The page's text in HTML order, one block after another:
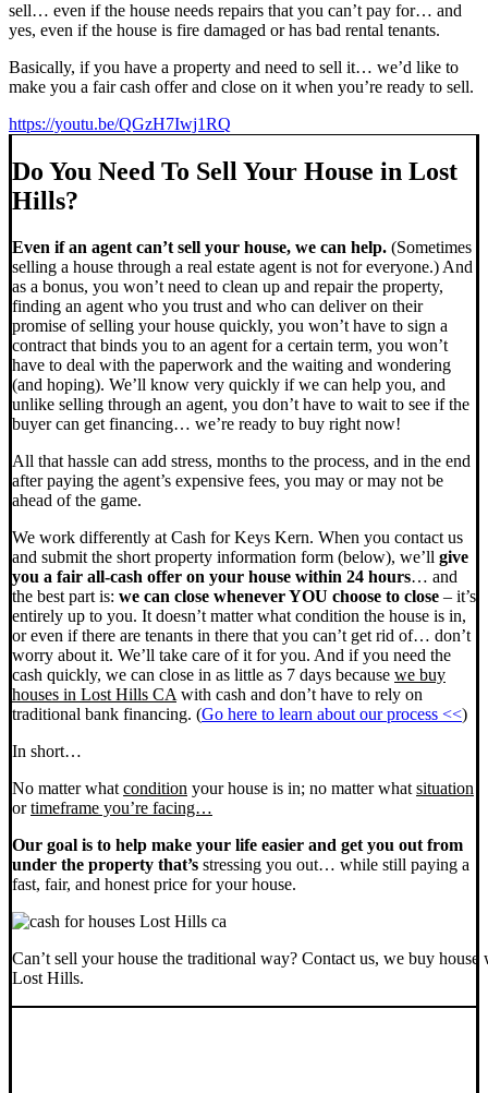
sell… even if the house needs repairs that you can’t pay for… and
yes, even if the house is fire damaged or has bad rental tenants.
Basically, if you have a property and need to sell it… we’d like to
make you a fair cash offer and close on it when you’re ready to sell.
https://youtu.be/QGzH7Iwj1RQ
Do You Need To Sell Your House in Lost
Hills?
Even if an agent can’t sell your house, we can help. (Sometimes
selling a house through a real estate agent is not for everyone.) And
as a bonus, you won’t need to clean up and repair the property,
finding an agent who you trust and who can deliver on their
promise of selling your house quickly, you won’t have to sign a
contract that binds you to an agent for a certain term, you won’t
have to deal with the paperwork and the waiting and wondering
(and hoping). We’ll know very quickly if we can help you, and
unlike selling through an agent, you don’t have to wait to see if the
buyer can get financing… we’re ready to buy right now!
All that hassle can add stress, months to the process, and in the end
after paying the agent’s expensive fees, you may or may not be
ahead of the game.
We work differently at Cash for Keys Kern. When you contact us
and submit the short property information form (below), we’ll give
you a fair all-cash offer on your house within 24 hours… and
the best part is: we can close whenever YOU choose to close – it’s
entirely up to you. It doesn’t matter what condition the house is in,
or even if there are tenants in there that you can’t get rid of… don’t
worry about it. We’ll take care of it for you. And if you need the
cash quickly, we can close in as little as 7 days because we buy
houses in Lost Hills CA with cash and don’t have to rely on
traditional bank financing. (Go here to learn about our process <<)
In short…
No matter what condition your house is in; no matter what situation
ortimeframe you’re facing…
Our goal is to help make your life easier and get you out from
under the property that’s stressing you out… while still paying a
fast, fair, and honest price for your house.
Can’t sell your house the traditional way? Contact us, we buy house
Lost Hills.